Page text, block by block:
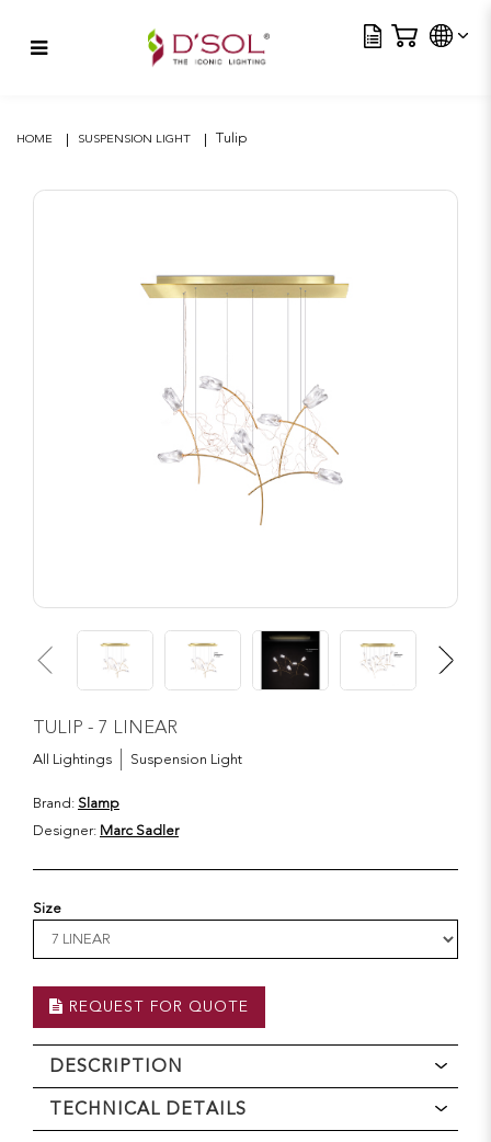
HOME SUSPENSION LIGHT Tulip
TULIP - 7 LINEAR
All Lightings
Suspension Light
Brand: Slamp
Designer: Marc Sadler
Size
REQUEST FOR QUOTE
DESCRIPTION
TECHNICAL DETAILS